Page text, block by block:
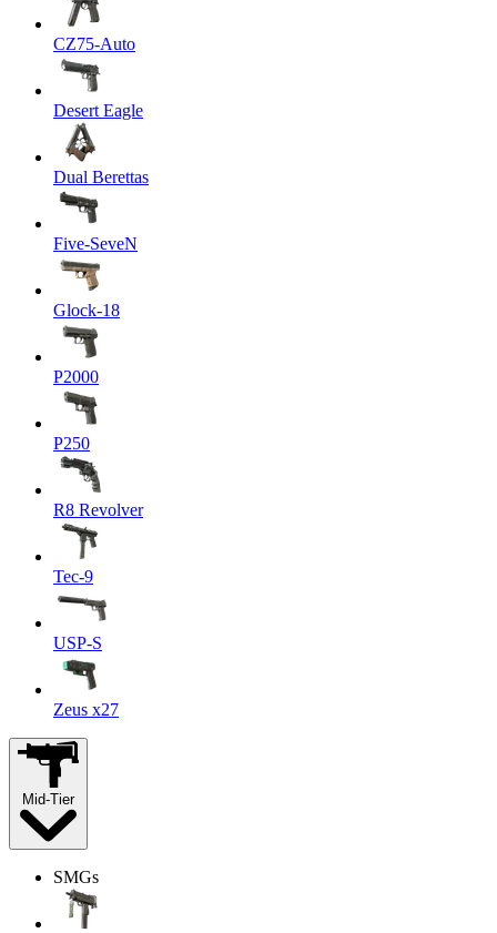
CZ75-Auto
Desert Eagle
Dual Berettas
Five-SeveN
Glock-18
P2000
P250
R8 Revolver
Tec-9
USP-S
Zeus x27
Mid-Tier
SMGs